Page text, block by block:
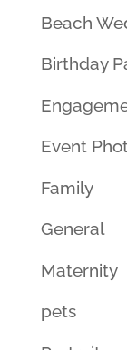
Beach
Birthday
Event
Family
General
Maternity
pets